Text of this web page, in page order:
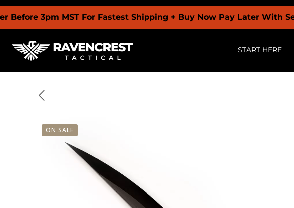
MST For Fastest Shipping + Buy Now Pay Later With Sezzle |
START HERE
ON SALE